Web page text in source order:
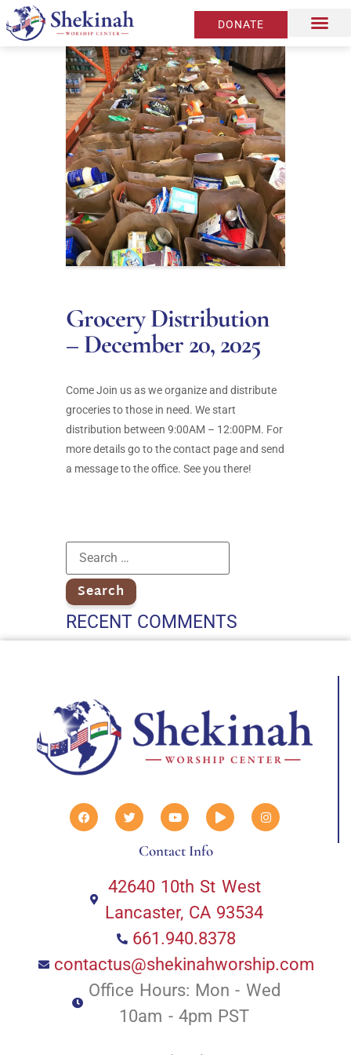
DONATE
Grocery Distribution
– December 20, 2025
Come Join us as we organize and distribute
groceries to those in need. We start
distribution between 9:00AM – 12:00PM. For
more details go to the contact page and send
a message to the office. See you there!
RECENT COMMENTS
Contact Info
42640 10th St West
Lancaster, CA 93534
661.940.8378
contactus@shekinahworship.com
Office Hours: Mon - Wed
10am - 4pm PST